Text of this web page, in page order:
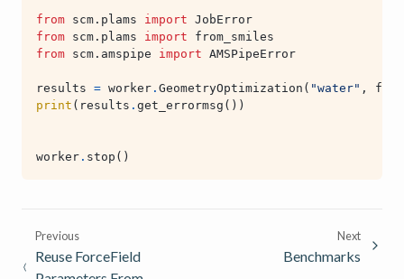
from scm.plams import JobError
from scm.plams import
from_smiles
from scm.amspipe import AMSPipeError
results = worker . GeometryOptimization ( "water" ,
print ( results . get_errormsg ())
worker . stop ()
Previous
Reuse ForceField
Next
Benchmarks